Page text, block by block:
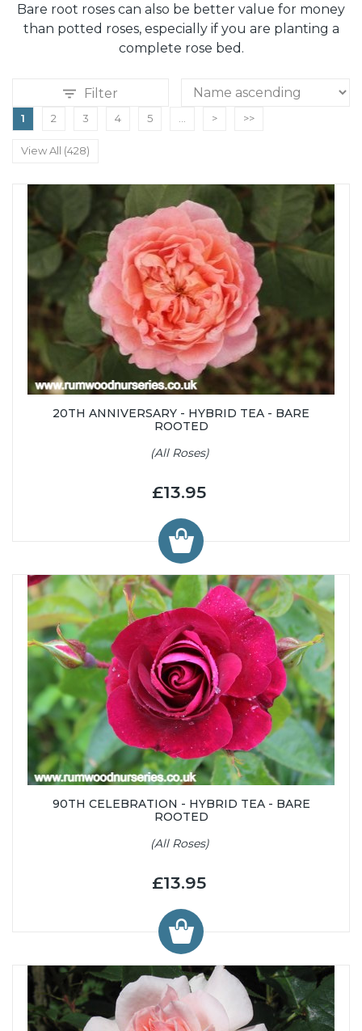
Bare root roses can also be better value for money
than potted roses, especially if you are planting a
complete rose bed.
Filter
1 2 3 4 5 ... > >>
View All (428)
20TH ANNIVERSARY - HYBRID TEA - BARE
ROOTED
(All Roses)
£13.95
90TH CELEBRATION - HYBRID TEA - BARE
ROOTED
(All Roses)
£13.95